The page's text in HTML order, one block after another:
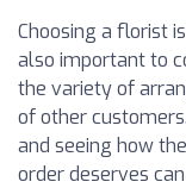
Choosing a florist
also important to
the variety of
of other
and seeing how
order deserves